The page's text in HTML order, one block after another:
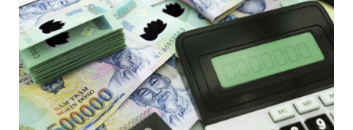
began to see articles and columns in the media
reporting that the economy is gradually showing signs
of recovery in 2024. In fact, Alive Vietnam has been
receiving an increasing number of inquiries from
companies wishing to market their products and
services to the Vietnamese market.